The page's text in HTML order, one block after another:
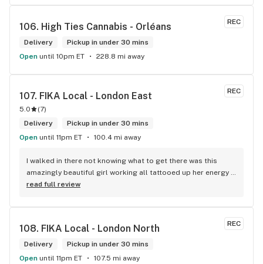
REC
106. High Ties Cannabis - Orléans
Delivery
Pickup in under 30 mins
Open until 10pm ET 228.8 mi away
REC
107. FIKA Local - London East
5.0 (7)
Delivery
Pickup in under 30 mins
Open until 11pm ET 100.4 mi away
I walked in there not knowing what to get there was this
amazingly beautiful girl working all tattooed up her energy n
how she talked I could listen to her all day and I mean when I
to do was talk to her to the guy she mentioned that hurt her
buddy you let go of one of the most beautiful girl I've laid
my eyes on next time u go there I'll ask her for her number
read full review
REC
108. FIKA Local - London North
Delivery
Pickup in under 30 mins
Open until 11pm ET 107.5 mi away